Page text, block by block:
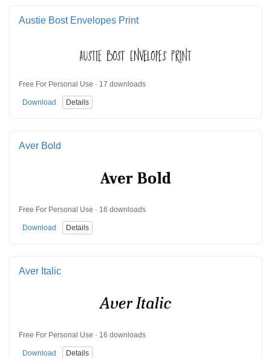
Austie Bost Envelopes Print
Free For Personal Use · 17 downloads
Download Details
Aver Bold
Free For Personal Use · 16 downloads
Download Details
Aver Italic
Free For Personal Use · 16 downloads
Download Details